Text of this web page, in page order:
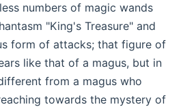
numbers of magic wands
"King's Treasure" and
form of attacks; that figure of
like that of a magus, but in
from a magus who
towards the mystery of